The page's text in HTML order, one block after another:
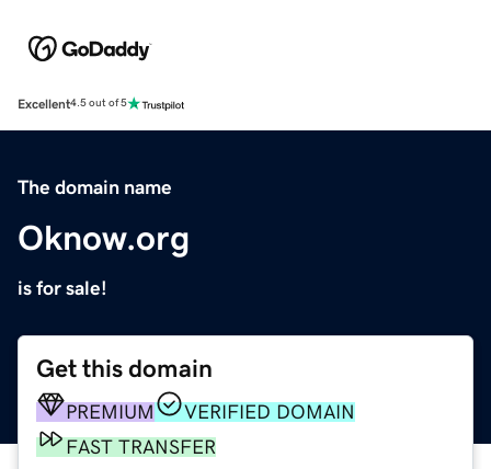
Excellent4.5 out of 5
The domain name
Oknow.org
is for sale!
Get this domain
PREMIUM
VERIFIED DOMAIN
FAST TRANSFER